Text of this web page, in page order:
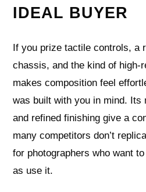
IDEAL BUYER
If you prize tactile controls, a
chassis, and the kind of high-
makes composition feel
was built with you in mind. Its
and refined finishing give a
many competitors don’t
for photographers who want
as use it.